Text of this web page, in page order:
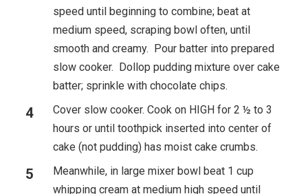
speed until beginning to combine; beat at
medium speed, scraping bowl often, until
smooth and creamy. Pour batter into prepared
slow cooker. Dollop pudding mixture over cake
batter; sprinkle with chocolate chips.
Cover slow cooker. Cook on HIGH for 2 ½ to 3
hours or until toothpick inserted into center of
cake (not pudding) has moist cake crumbs.
Meanwhile, in large mixer bowl beat 1 cup
whipping cream at medium high speed until